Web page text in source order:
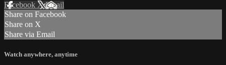
Facebook XEmail
Share on Facebook
Share on X
Share via Email
Watch anywhere, anytime